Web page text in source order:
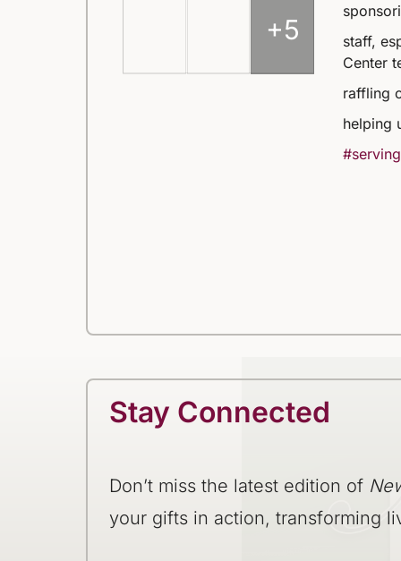
staff,
Center
raffling
helping
+5
Stay Connected
Don’t miss the latest edition of
your gifts in action, transforming